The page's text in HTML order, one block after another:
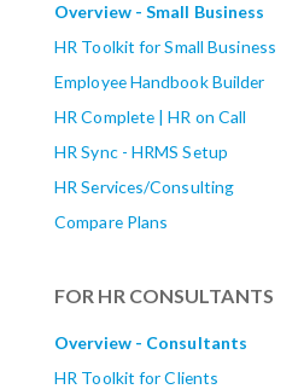
Overview - Small Business
HR Toolkit for Small Business
Employee Handbook Builder
HR Complete | HR on Call
HR Sync - HRMS Setup
HR Services/Consulting
Compare Plans
FOR HR CONSULTANTS
Overview - Consultants
HR Toolkit for Clients